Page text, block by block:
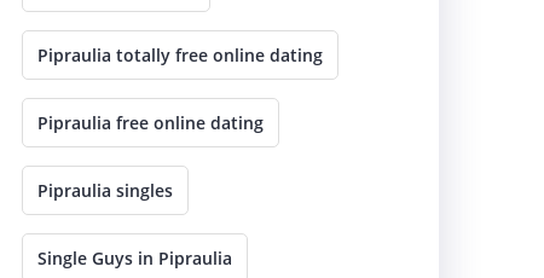
Pipraulia totally free online dating
Pipraulia free online dating
Pipraulia singles
Single Guys in Pipraulia